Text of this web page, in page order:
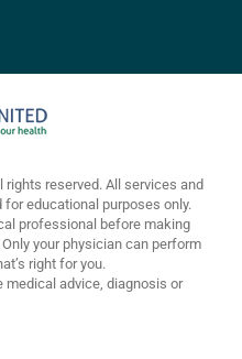
reserved. All services and
educational purposes only.
professional before making
your physician can perform
right for you.
medical advice, diagnosis or